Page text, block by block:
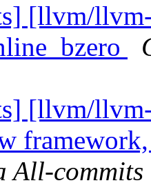
[llvm/
[llvm/
All-commits